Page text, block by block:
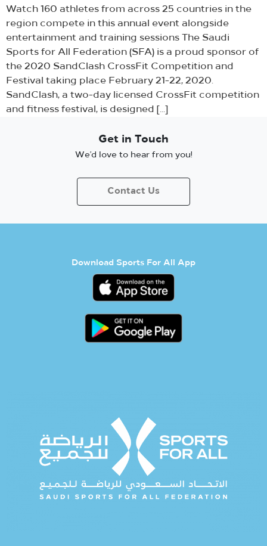
Watch 160 athletes from across 25 countries in the
region compete in this annual event alongside
entertainment and training sessions The Saudi
Sports for All Federation (SFA) is a proud sponsor of
the 2020 SandClash CrossFit Competition and
Festival taking place February 21-22, 2020.
SandClash, a two-day licensed CrossFit competition
and fitness festival, is designed […]
Get in Touch
We’d love to hear from you!
Contact Us
Download Sports For All App